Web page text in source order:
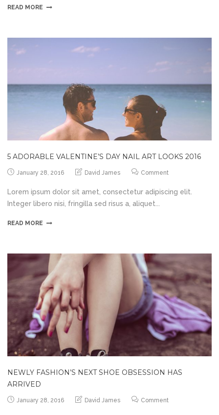
READ MORE
5 ADORABLE VALENTINE’S DAY NAIL ART LOOKS 2016
January 28, 2016 David James Comment
Lorem ipsum dolor sit amet, consectetur adipiscing elit.
Integer libero nisi, fringilla sed risus a, aliquet...
READ MORE
NEWLY FASHION’S NEXT SHOE OBSESSION HAS
ARRIVED
January 28, 2016 David James Comment